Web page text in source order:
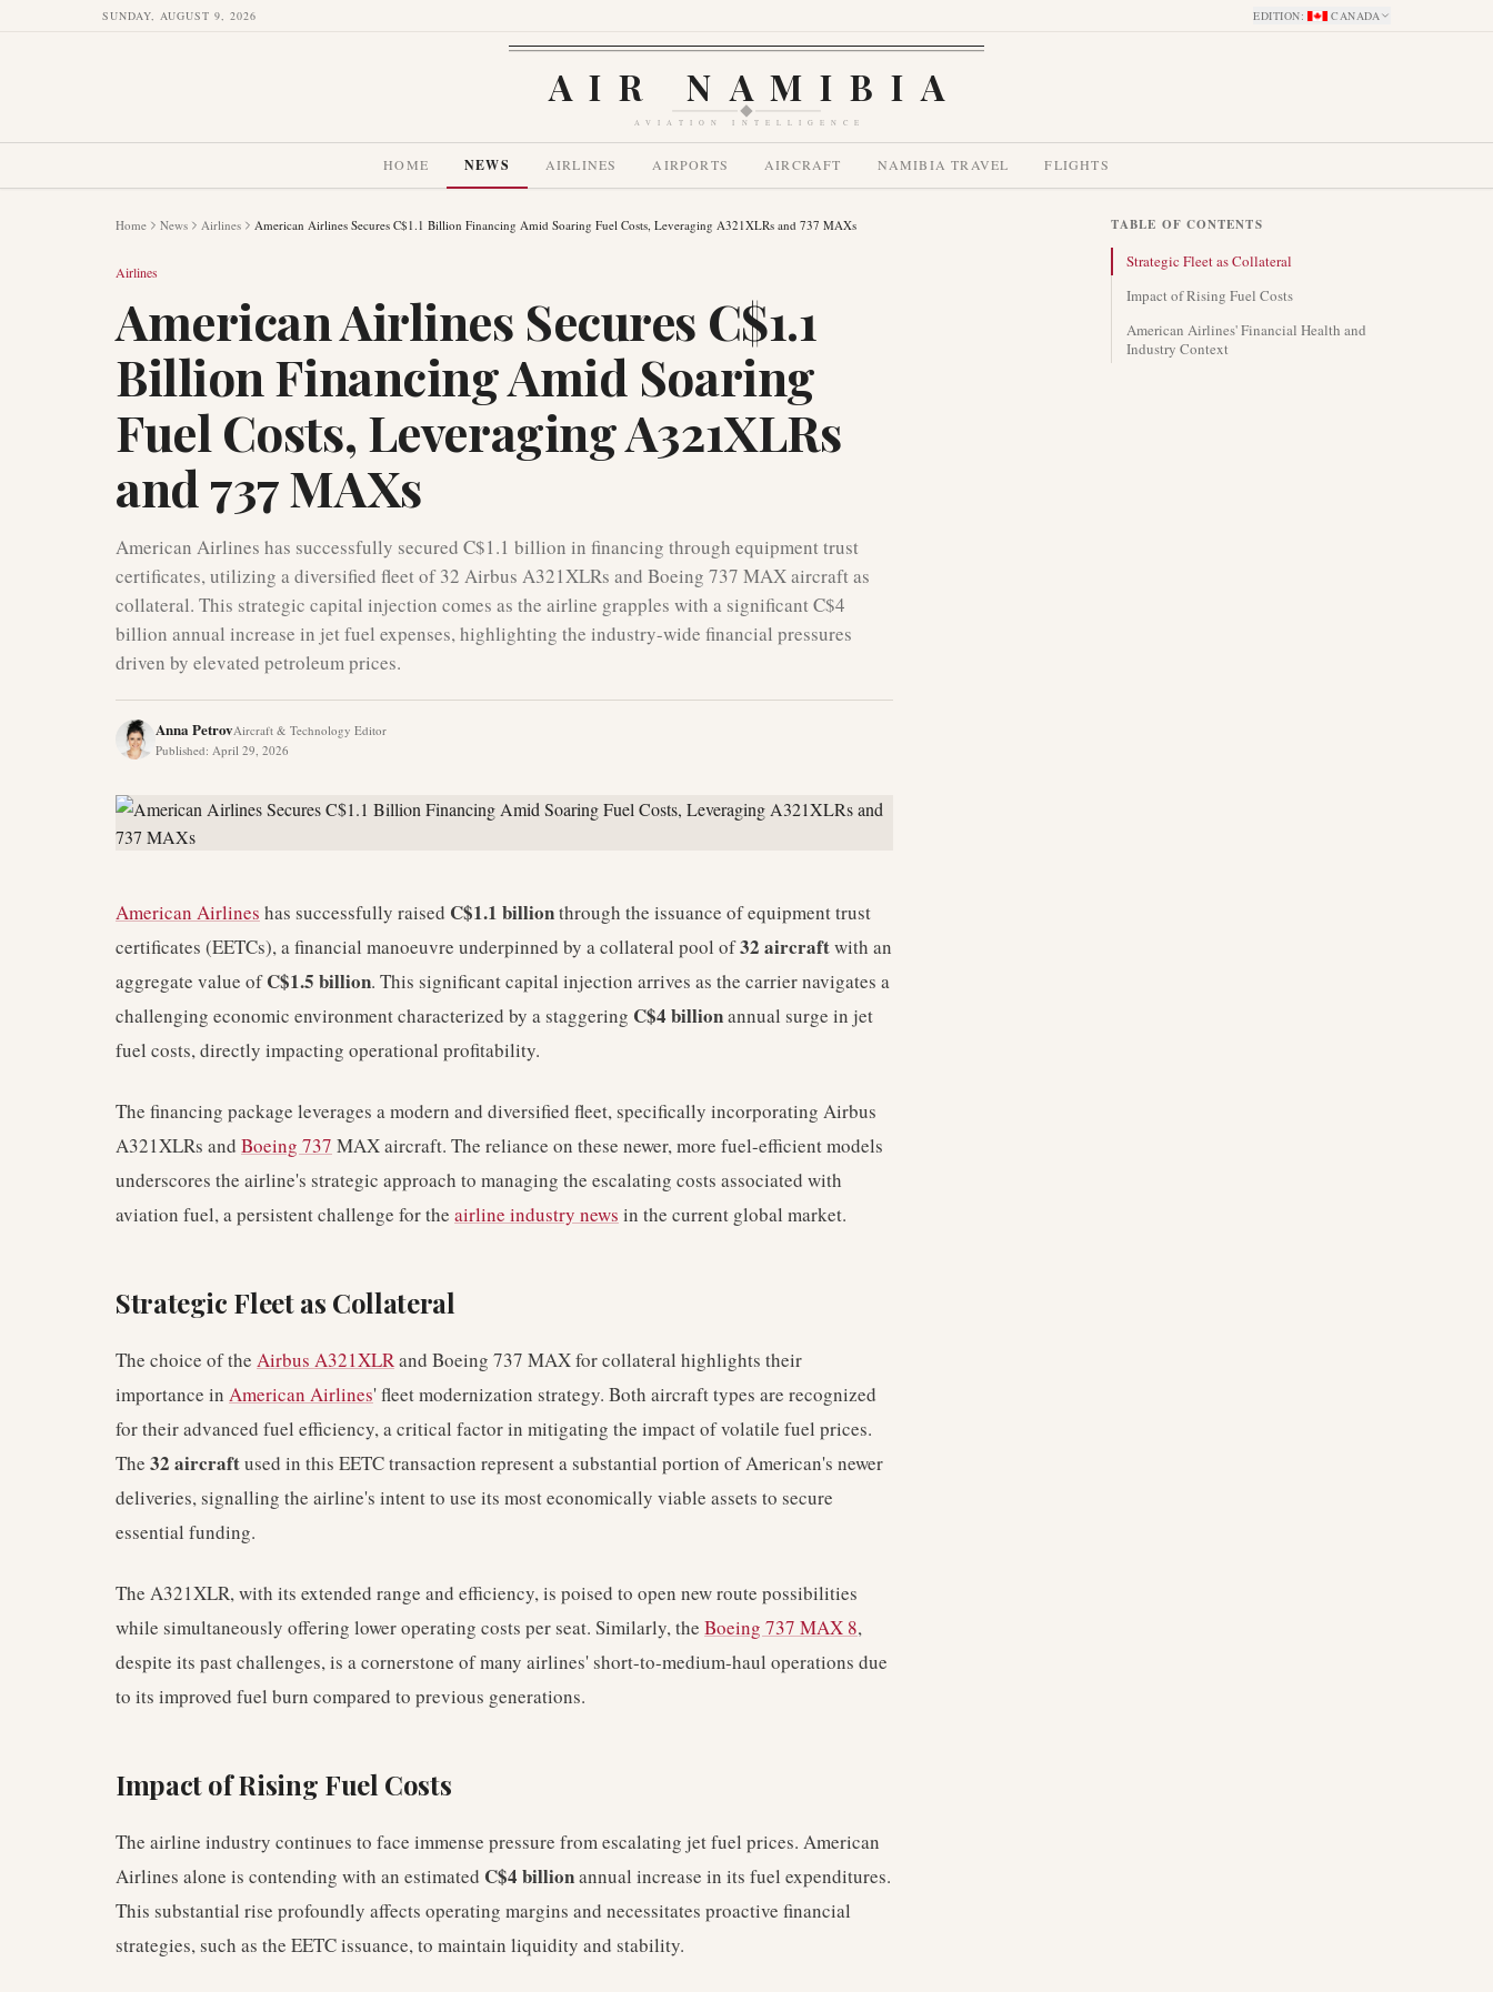
SUNDAY, AUGUST 9, 2026 EDITION: CANADA
AIR NAMIBIA
AVIATION INTELLIGENCE
HOME NEWS AIRLINES AIRPORTS AIRCRAFT NAMIBIA TRAVEL FLIGHTS
Home News Airlines American Airlines Secures C$1.1 Billion Financing Amid Soaring Fuel Costs, Leveraging A321XLRs and 737 MAXs
Airlines
American Airlines Secures C$1.1
Billion Financing Amid Soaring
Fuel Costs, Leveraging A321XLRs
and 737 MAXs
American Airlines has successfully secured C$1.1 billion in financing through equipment trust
certificates, utilizing a diversified fleet of 32 Airbus A321XLRs and Boeing 737 MAX aircraft as
collateral. This strategic capital injection comes as the airline grapples with a significant C$4
billion annual increase in jet fuel expenses, highlighting the industry-wide financial pressures
driven by elevated petroleum prices.
Anna PetrovAircraft & Technology Editor
Published: April 29, 2026
American Airlines has successfully raised C$1.1 billionthrough the issuance of equipment trust
certificates (EETCs), a financial manoeuvre underpinned by a collateral pool of32 aircraftwith an
aggregate value ofC$1.5 billion. This significant capital injection arrives as the carrier navigates a
challenging economic environment characterized by a staggering C$4 billionannual surge in jet
fuel costs, directly impacting operational profitability.
The financing package leverages a modern and diversified fleet, specifically incorporating Airbus
A321XLRs and Boeing 737 MAX aircraft. The reliance on these newer, more fuel-efficient models
underscores the airline's strategic approach to managing the escalating costs associated with
aviation fuel, a persistent challenge for the airline industry news in the current global market.
Strategic Fleet as Collateral
The choice of the Airbus A321XLRand Boeing 737 MAX for collateral highlights their
importance in American Airlines' fleet modernization strategy. Both aircraft types are recognized
for their advanced fuel efficiency, a critical factor in mitigating the impact of volatile fuel prices.
The 32 aircraftused in this EETC transaction represent a substantial portion of American's newer
deliveries, signalling the airline's intent to use its most economically viable assets to secure
essential funding.
The A321XLR, with its extended range and efficiency, is poised to open new route possibilities
while simultaneously offering lower operating costs per seat. Similarly, the Boeing 737 MAX 8,
despite its past challenges, is a cornerstone of many airlines' short-to-medium-haul operations due
to its improved fuel burn compared to previous generations.
Impact of Rising Fuel Costs
The airline industry continues to face immense pressure from escalating jet fuel prices. American
Airlines alone is contending with an estimated C$4 billionannual increase in its fuel expenditures.
This substantial rise profoundly affects operating margins and necessitates proactive financial
strategies, such as the EETC issuance, to maintain liquidity and stability.
TABLE OF CONTENTS
Strategic Fleet as Collateral
Impact of Rising Fuel Costs
American Airlines' Financial Health and
Industry Context